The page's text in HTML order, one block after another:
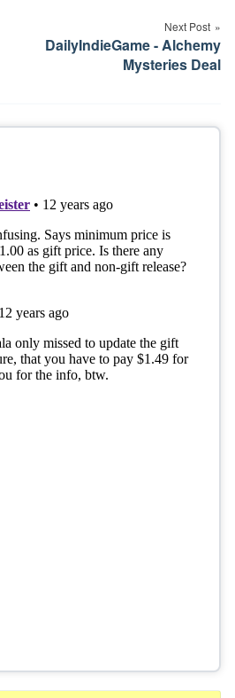
Next Post
DailyIndieGame - Alchemy
Mysteries Deal